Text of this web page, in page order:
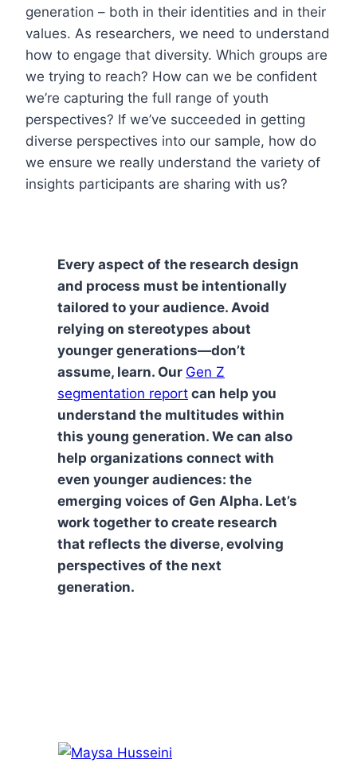
generation – both in their identities and in their
values. As researchers, we need to understand
how to engage that diversity. Which groups are
we trying to reach? How can we be confident
we’re capturing the full range of youth
perspectives? If we’ve succeeded in getting
diverse perspectives into our sample, how do
we ensure we really understand the variety of
insights participants are sharing with us?
Every aspect of the research design
and process must be intentionally
tailored to your audience. Avoid
relying on stereotypes about
younger generations—don’t
assume, learn. Our Gen Z
segmentation report can help you
understand the multitudes within
this young generation. We can also
help organizations connect with
even younger audiences: the
emerging voices of Gen Alpha. Let’s
work together to create research
that reflects the diverse, evolving
perspectives of the next
generation.